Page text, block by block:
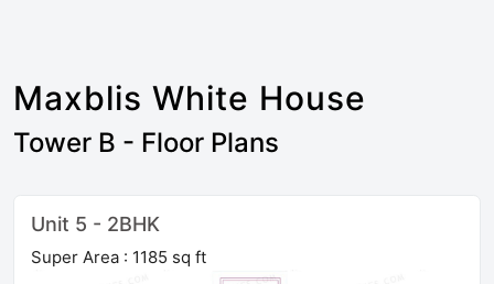
Maxblis White House
Tower B - Floor Plans
Unit 5 - 2BHK
Super Area : 1185 sq ft